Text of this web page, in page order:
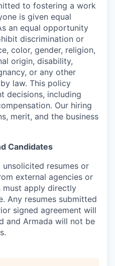
to fostering a work
is given equal
an equal opportunity
discrimination or
color, gender, religion,
origin, disability,
or any other
law. This policy
decisions, including
Our hiring
merit, and the business
Candidates
resumes or
external agencies or
must apply directly
Any resumes submitted
signed agreement will
and Armada will not be